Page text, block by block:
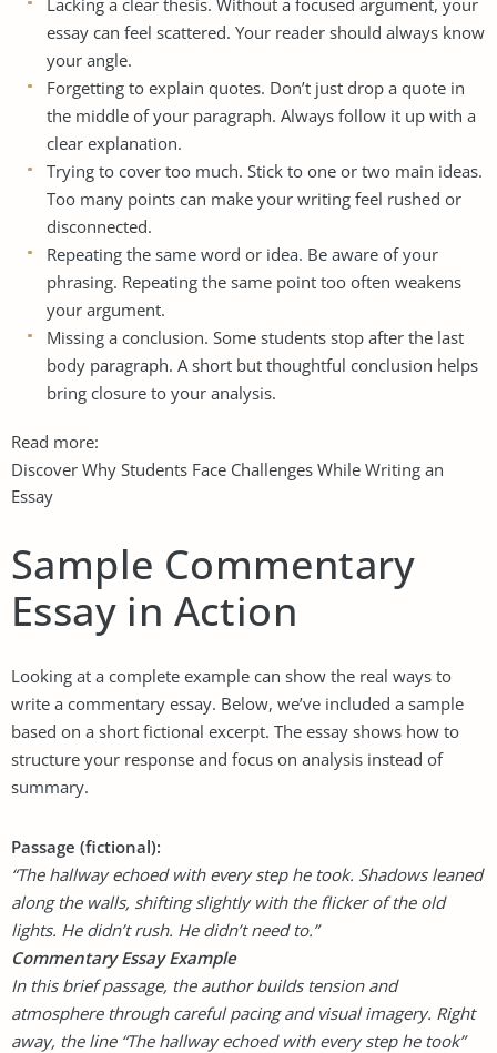
essay can feel scattered. Your reader should always know
your angle.
Forgetting to explain quotes. Don’t just drop a quote in
the middle of your paragraph. Always follow it up with a
clear explanation.
Trying to cover too much. Stick to one or two main ideas.
Too many points can make your writing feel rushed or
disconnected.
Repeating the same word or idea. Be aware of your
phrasing. Repeating the same point too often weakens
your argument.
Missing a conclusion. Some students stop after the last
body paragraph. A short but thoughtful conclusion helps
bring closure to your analysis.
Read more:
Discover Why Students Face Challenges While Writing an
Essay
Sample Commentary
Essay in Action
Looking at a complete example can show the real ways to
write a commentary essay. Below, we’ve included a sample
based on a short fictional excerpt. The essay shows how to
structure your response and focus on analysis instead of
summary.
Passage (fictional):
“The hallway echoed with every step he took. Shadows leaned
along the walls, shifting slightly with the flicker of the old
lights. He didn’t rush. He didn’t need to.”
Commentary Essay Example
In this brief passage, the author builds tension and
atmosphere through careful pacing and visual imagery. Right
away, the line “The hallway echoed with every step he took”